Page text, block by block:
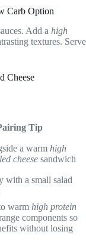
Carb Option
Add a high
textures. Serve
Cheese
Tip
a warm high
cheese sandwich
with a small salad
warm high protein
components so
without losing